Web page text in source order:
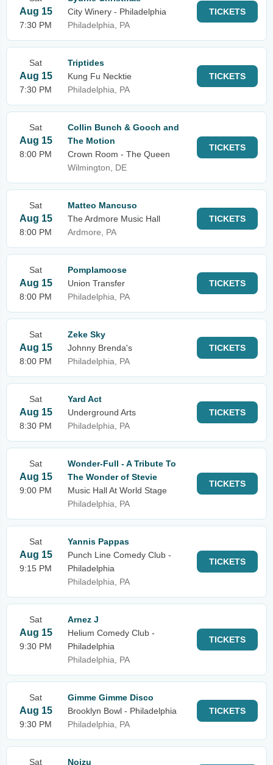
Aug 15
7:30 PM
City Winery - Philadelphia
Philadelphia, PA
TICKETS
Sat
Aug 15
7:30 PM
Triptides
Kung Fu Necktie
Philadelphia, PA
TICKETS
Sat
Aug 15
8:00 PM
Collin Bunch & Gooch and
The Motion
Crown Room - The Queen
Wilmington, DE
TICKETS
Sat
Aug 15
8:00 PM
Matteo Mancuso
The Ardmore Music Hall
Ardmore, PA
TICKETS
Sat
Aug 15
8:00 PM
Pomplamoose
Union Transfer
Philadelphia, PA
TICKETS
Sat
Aug 15
8:00 PM
Zeke Sky
Johnny Brenda's
Philadelphia, PA
TICKETS
Sat
Aug 15
8:30 PM
Yard Act
Underground Arts
Philadelphia, PA
TICKETS
Sat
Aug 15
9:00 PM
Wonder-Full - A Tribute To
The Wonder of Stevie
Music Hall At World Stage
Philadelphia, PA
TICKETS
Sat
Aug 15
9:15 PM
Yannis Pappas
Punch Line Comedy Club -
Philadelphia
Philadelphia, PA
TICKETS
Sat
Aug 15
9:30 PM
Arnez J
Helium Comedy Club -
Philadelphia
Philadelphia, PA
TICKETS
Sat
Aug 15
9:30 PM
Gimme Gimme Disco
Brooklyn Bowl - Philadelphia
Philadelphia, PA
TICKETS
Sat Noizu